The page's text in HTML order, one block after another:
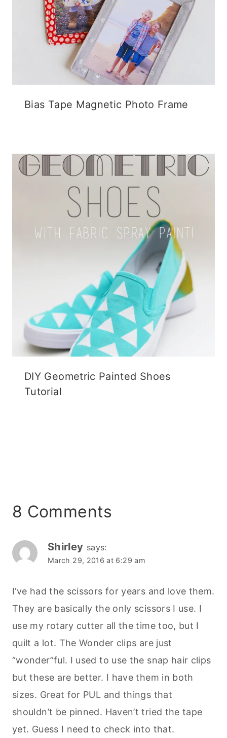
Bias Tape Magnetic Photo Frame
DIY Geometric Painted Shoes
Tutorial
8 Comments
Shirley says:
March 29, 2016 at 6:29 am
I’ve had the scissors for years and love them.
They are basically the only scissors I use. I
use my rotary cutter all the time too, but I
quilt a lot. The Wonder clips are just
“wonder”ful. I used to use the snap hair clips
but these are better. I have them in both
sizes. Great for PUL and things that
shouldn’t be pinned. Haven’t tried the tape
yet. Guess I need to check into that.